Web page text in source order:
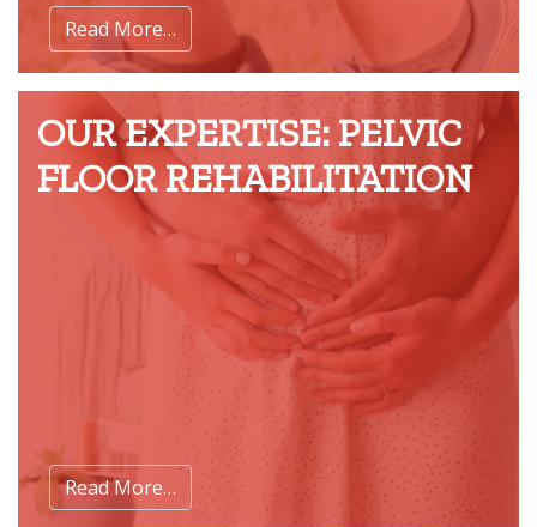
Read More…
OUR EXPERTISE: PELVIC
FLOOR REHABILITATION
Read More…